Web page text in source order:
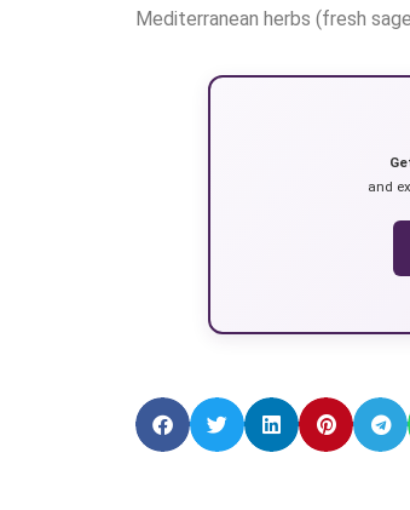
Mediterranean herbs (fresh
and